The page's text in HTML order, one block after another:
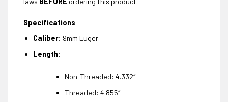
Specifications
Caliber: 9mm Luger
Length:
Non-Threaded: 4.332″
Threaded: 4.855″